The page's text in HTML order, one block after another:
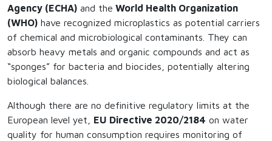
Agency (ECHA) and the World Health Organization
(WHO) have recognized microplastics as potential carriers
of chemical and microbiological contaminants. They can
absorb heavy metals and organic compounds and act as
“sponges” for bacteria and biocides, potentially altering
biological balances.
Although there are no definitive regulatory limits at the
European level yet, EU Directive 2020/2184 on water
quality for human consumption requires monitoring of